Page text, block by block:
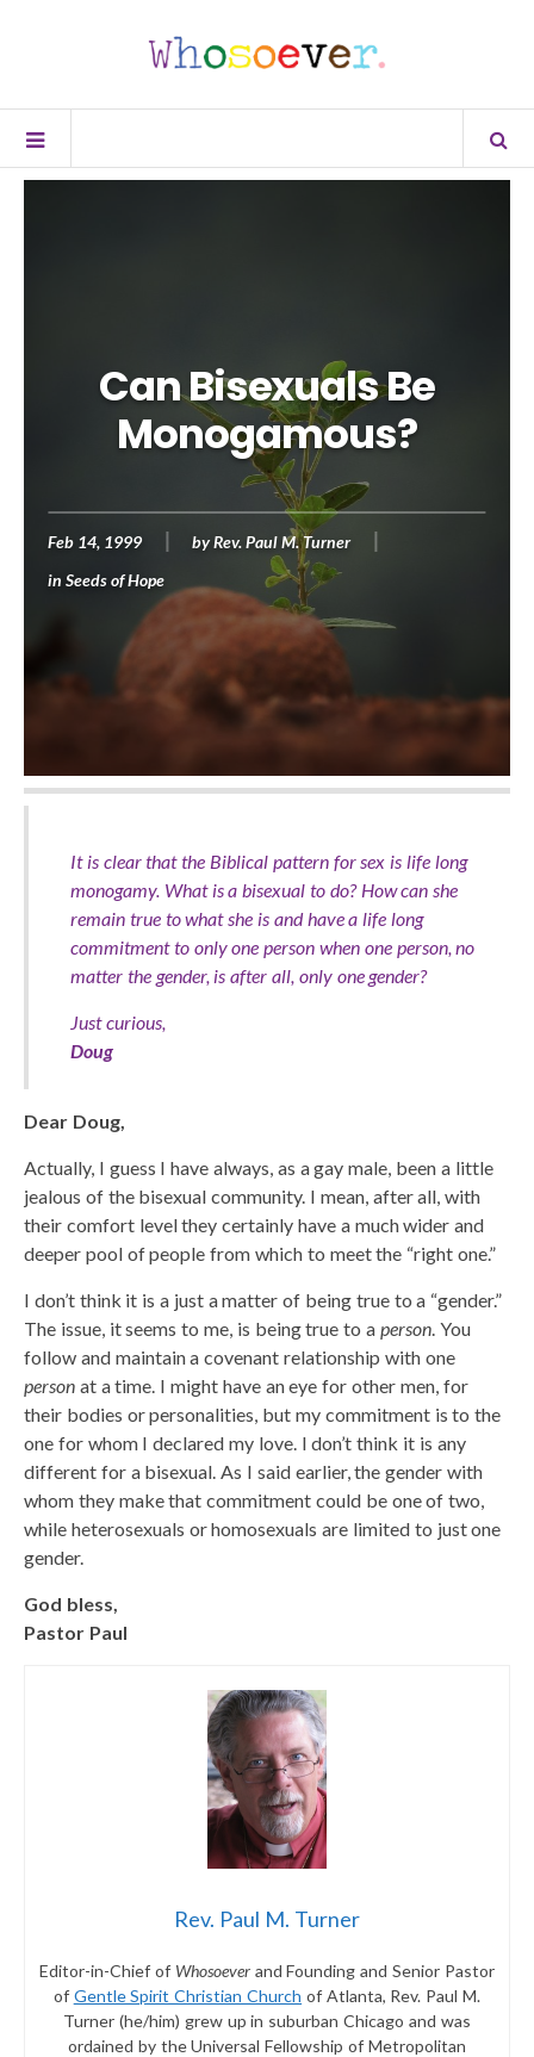
Can Bisexuals Be
Monogamous?
Feb 14, 1999 byRev. Paul M. Turner
in Seeds of Hope
It is clear that the Biblical pattern for sex is life long
monogamy. What is a bisexual to do? How can she
remain true to what she is and have a life long
commitment to only one person when one person, no
matter the gender, is after all, only one gender?
Just curious,
Doug
Dear Doug,
Actually, I guess I have always, as a gay male, been a little
jealous of the bisexual community. I mean, after all, with
their comfort level they certainly have a much wider and
deeper pool of people from which to meet the “right one.”
I don’t think it is a just a matter of being true to a “gender.”
The issue, it seems to me, is being true to a person. You
follow and maintain a covenant relationship with one
person at a time. I might have an eye for other men, for
their bodies or personalities, but my commitment is to the
one for whom I declared my love. I don’t think it is any
different for a bisexual. As I said earlier, the gender with
whom they make that commitment could be one of two,
while heterosexuals or homosexuals are limited to just one
gender.
God bless,
Pastor Paul
Rev. Paul M. Turner
Editor-in-Chief of Whosoeverand Founding and Senior Pastor
of Gentle Spirit Christian Church of Atlanta, Rev. Paul M.
Turner (he/him) grew up in suburban Chicago and was
ordained by the Universal Fellowship of Metropolitan